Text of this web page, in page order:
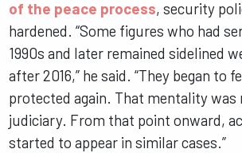
of the peace process, security
hardened. “Some figures who had
1990s and later remained sidelined
after 2016,” he said. “They began to
protected again. That mentality was
judiciary. From that point onward,
started to appear in similar cases.”